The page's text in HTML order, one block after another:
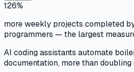
126%
more weekly projects completed
programmers — the largest
AI coding assistants automate
documentation, more than